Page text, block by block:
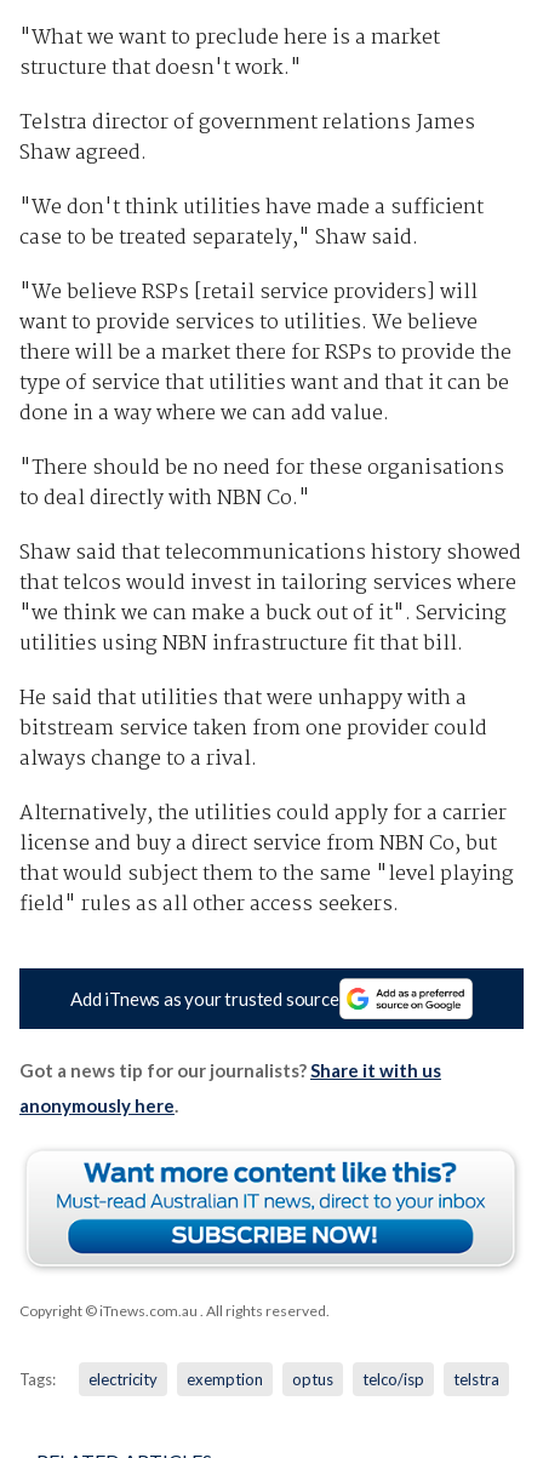
"What we want to preclude here is a market
structure that doesn't work."
Telstra director of government relations James
Shaw agreed.
"We don't think utilities have made a sufficient
case to be treated separately," Shaw said.
"We believe RSPs [retail service providers] will
want to provide services to utilities. We believe
there will be a market there for RSPs to provide the
type of service that utilities want and that it can be
done in a way where we can add value.
"There should be no need for these organisations
to deal directly with NBN Co."
Shaw said that telecommunications history showed
that telcos would invest in tailoring services where
"we think we can make a buck out of it". Servicing
utilities using NBN infrastructure fit that bill.
He said that utilities that were unhappy with a
bitstream service taken from one provider could
always change to a rival.
Alternatively, the utilities could apply for a carrier
license and buy a direct service from NBN Co, but
that would subject them to the same "level playing
field" rules as all other access seekers.
Add iTnews as your trusted source
Got a news tip for our journalists?Share it with us
anonymously here.
Copyright © iTnews.com.au . All rights reserved.
Tags: electricity exemption optus telco/isp telstra